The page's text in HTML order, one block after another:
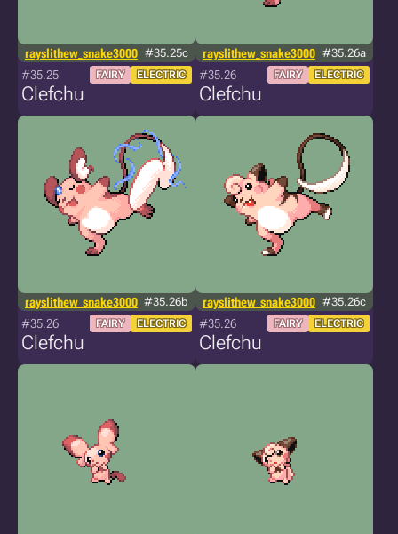
rayslithew_snake3000 #35.25c
#35.25 FAIRY ELECTRIC
Clefchu
rayslithew_snake3000 #35.26a
#35.26 FAIRY ELECTRIC
Clefchu
rayslithew_snake3000 #35.26b
#35.26 FAIRY ELECTRIC
Clefchu
rayslithew_snake3000 #35.26c
#35.26 FAIRY ELECTRIC
Clefchu